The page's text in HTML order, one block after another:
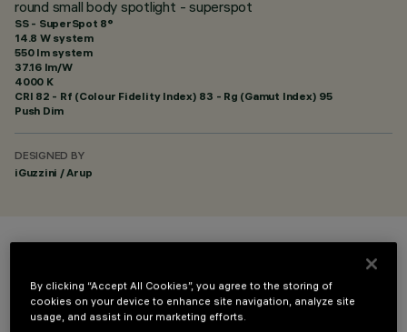
round small body spotlight - superspot
SS - SuperSpot 8°
14.8 W system
550 lm system
37.16 lm/W
4000 K
CRI 82 - Rf (Colour Fidelity Index) 83 - Rg (Gamut Index) 95
Push Dim
DESIGNED BY
iGuzzini / Arup
By clicking “Accept All Cookies”, you agree to the storing of
cookies on your device to enhance site navigation, analyze site
usage, and assist in our marketing efforts.